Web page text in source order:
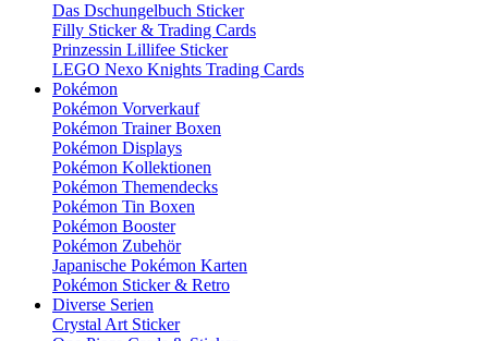
Das Dschungelbuch Sticker
Filly Sticker & Trading Cards
Prinzessin Lillifee Sticker
LEGO Nexo Knights Trading Cards
Pokémon
Pokémon Vorverkauf
Pokémon Trainer Boxen
Pokémon Displays
Pokémon Kollektionen
Pokémon Themendecks
Pokémon Tin Boxen
Pokémon Booster
Pokémon Zubehör
Japanische Pokémon Karten
Pokémon Sticker & Retro
Diverse Serien
Crystal Art Sticker